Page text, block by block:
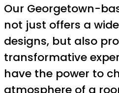
Our Georgetown-
not just offers a
designs, but also
transformative
have the power to
atmosphere of a